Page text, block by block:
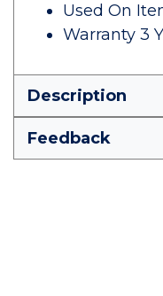
Used On
Warranty 3
Description
Feedback